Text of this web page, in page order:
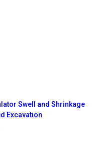
Swell and Shrinkage
Excavation